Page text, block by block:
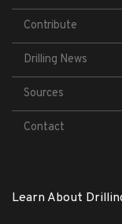
Contribute
Drilling News
Sources
Contact
Learn About